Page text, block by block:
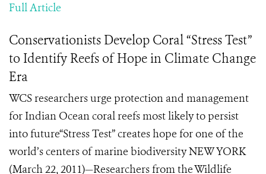
Full Article
Conservationists Develop Coral “Stress Test”
to Identify Reefs of Hope in Climate Change
Era
WCS researchers urge protection and management
for Indian Ocean coral reefs most likely to persist
into future“Stress Test” creates hope for one of the
world’s centers of marine biodiversity NEW YORK
(March 22, 2011)—Researchers from the Wildlife